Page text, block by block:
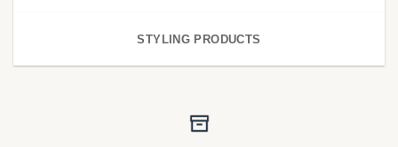
STYLING PRODUCTS